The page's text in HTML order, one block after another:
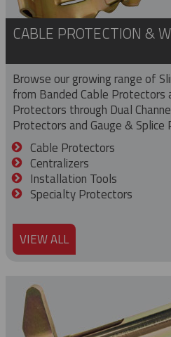
CABLE PROTECTION &
Browse our growing range of
from Banded Cable Protectors
Protectors through Dual
Protectors and Gauge & Splice
Cable Protectors
Centralizers
Installation Tools
Specialty Protectors
VIEW ALL